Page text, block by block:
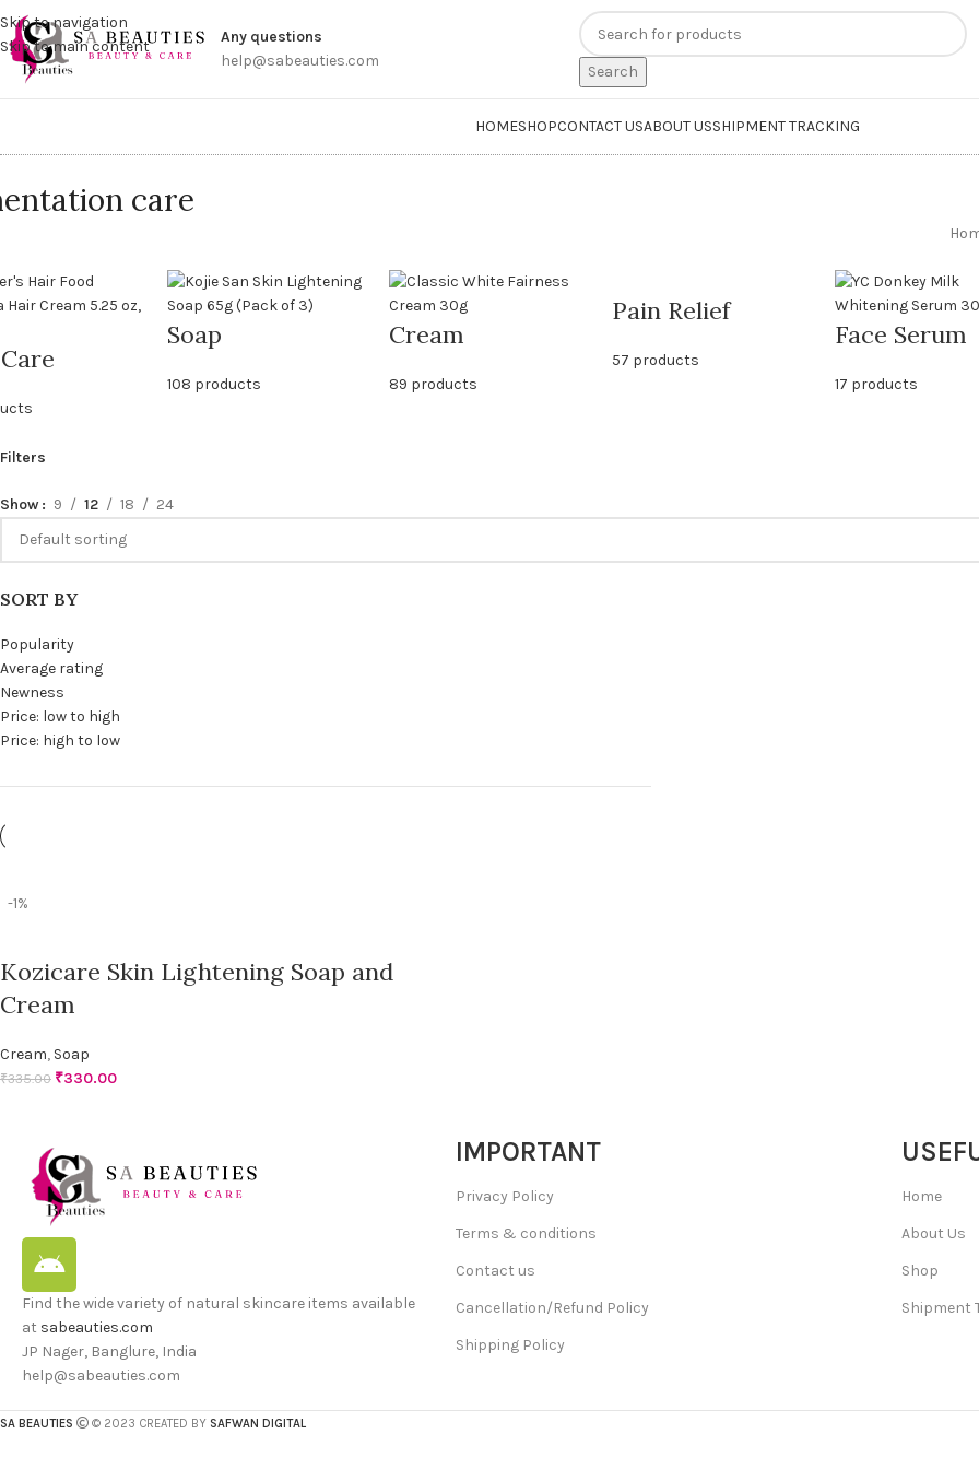
Skip to navigation
Skip to main content
extra 20% offon online payments. Use codePREPAID20
Any questions
help@sabeauties.com
Search
HOMESHOPCONTACT USABOUT USSHIPMENT TRACKING
care
Soap
108 products
Cream
89 products
Pain Relief
57 products
Face Serum
17 products
Filters
Show 9 12 18 24
SORT BY
Popularity
Average rating
Newness
Price: low to high
Price: high to low
-1%
Kozicare Skin Lightening Soap and
Cream
Cream, Soap
₹335.00 ₹330.00
Find the wide variety of natural skincare items available
at sabeauties.com
JP Nager, Banglure, India
help@sabeauties.com
IMPORTANT
Privacy Policy
Terms & conditions
Contact us
Cancellation/Refund Policy
Shipping Policy
Home
About Us
Shop
Shipment
SA BEAUTIES © 2023 CREATED BY SAFWAN DIGITAL